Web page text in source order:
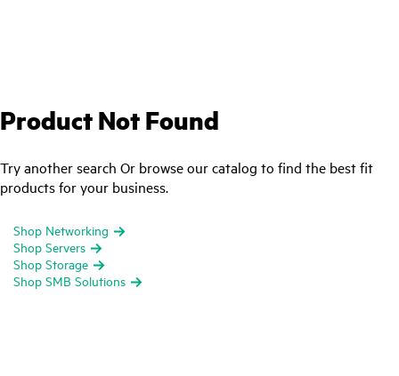
Product Not Found
Try another search Or browse our catalog to find the best fit
products for your business.
Shop Networking
Shop Servers
Shop Storage
Shop SMB Solutions